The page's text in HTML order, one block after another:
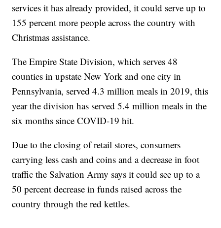
services it has already provided, it could serve up to
155 percent more people across the country with
Christmas assistance.
The Empire State Division, which serves 48
counties in upstate New York and one city in
Pennsylvania, served 4.3 million meals in 2019, this
year the division has served 5.4 million meals in the
six months since COVID-19 hit.
Due to the closing of retail stores, consumers
carrying less cash and coins and a decrease in foot
traffic the Salvation Army says it could see up to a
50 percent decrease in funds raised across the
country through the red kettles.